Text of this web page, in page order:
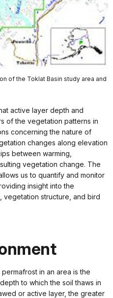
of the Toklat Basin study area and
active layer depth and
of the vegetation patterns in
concerning the nature of
changes along elevation
between warming,
vegetation change. The
us to quantify and monitor
insight into the
vegetation structure, and bird
in an area is the
to which the soil thaws in
or active layer, the greater